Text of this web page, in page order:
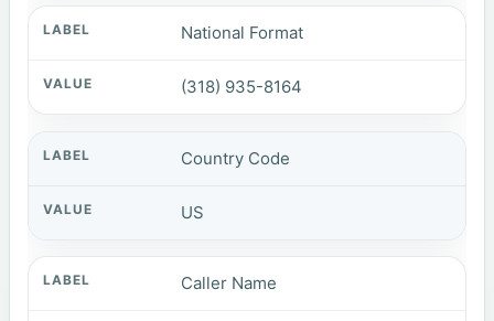
National Format
(318) 935-8164
Country Code
US
Caller Name